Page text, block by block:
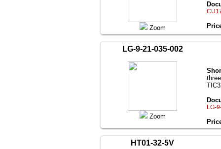
Zoom
LG-9-21-035-002
Zoom
LG-
HT01-32-5V